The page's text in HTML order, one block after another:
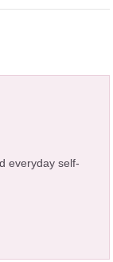
everyday self-